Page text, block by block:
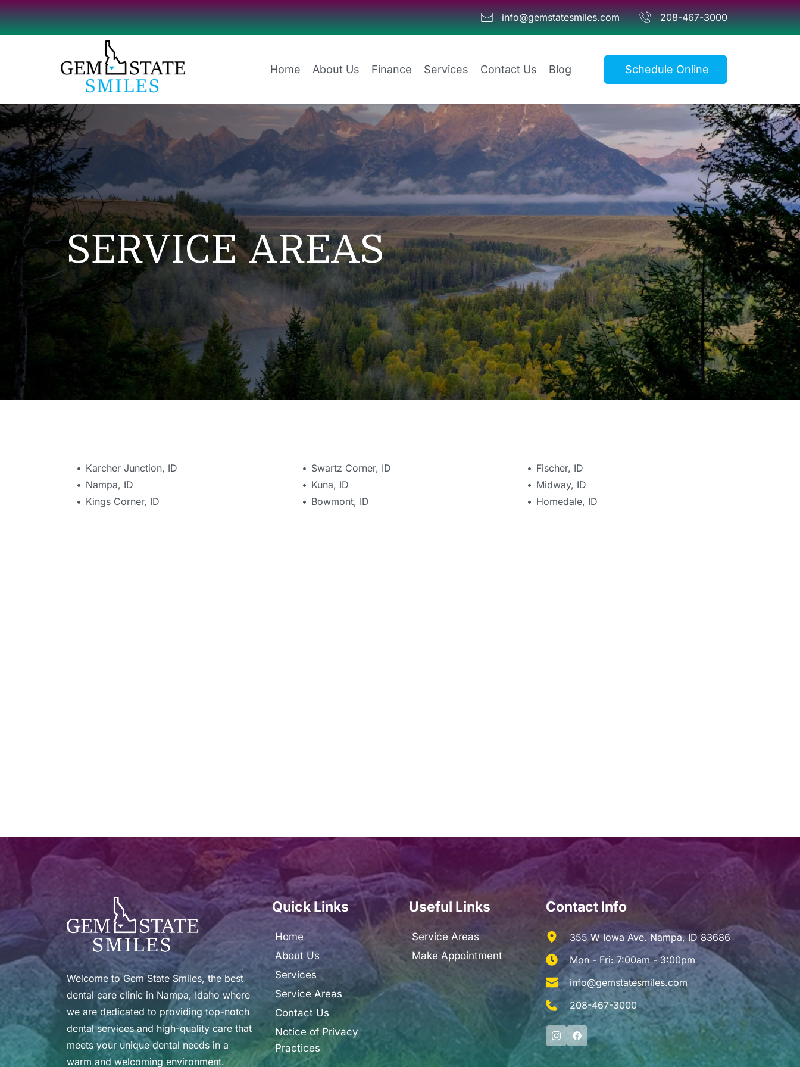
info@gemstatesmiles.com 208-467-3000
Home About Us Finance Services Contact Us Blog Schedule Online
SERVICE AREAS
Karcher Junction, ID
Nampa, ID
Kings Corner, ID
Swartz Corner, ID
Kuna, ID
Bowmont, ID
Fischer, ID
Midway, ID
Homedale, ID
Welcome to Gem State Smiles, the best
dental care clinic in Nampa, Idaho where
we are dedicated to providing top-notch
dental services and high-quality care that
meets your unique dental needs in a
warm and welcoming environment.
Quick Links
Home
About Us
Services
Service Areas
Contact Us
Notice of Privacy
Practices
Useful Links
Service Areas
Make Appointment
Contact Info
355 W Iowa Ave. Nampa, ID 83686
Mon - Fri: 7:00am - 3:00pm
info@gemstatesmiles.com
208-467-3000